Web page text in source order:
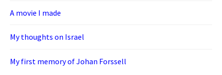
A movie I made
My thoughts on Israel
My first memory of Johan Forssell